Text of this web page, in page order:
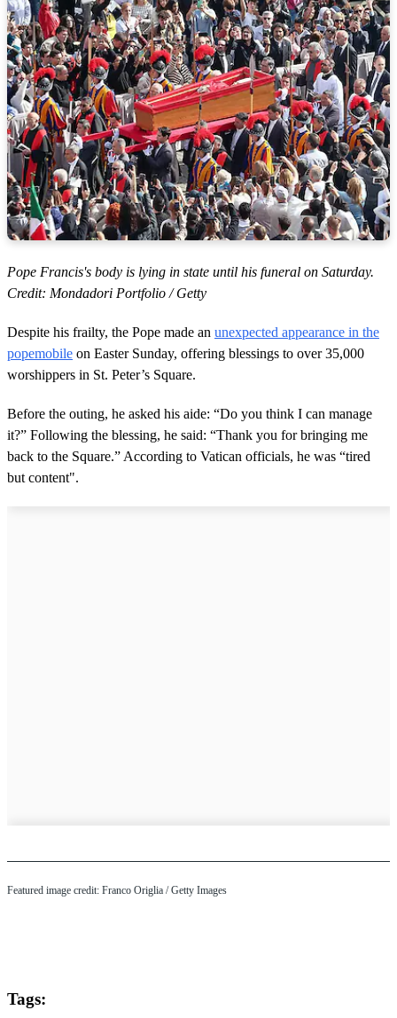
Pope Francis's body is lying in state until his funeral on Saturday.
Credit: Mondadori Portfolio / Getty
Despite his frailty, the Pope made an unexpected appearance in the
popemobile on Easter Sunday, offering blessings to over 35,000
worshippers in St. Peter’s Square.
Before the outing, he asked his aide: “Do you think I can manage
it?” Following the blessing, he said: “Thank you for bringing me
back to the Square.” According to Vatican officials, he was “tired
but content".
Featured image credit: Franco Origlia / Getty Images
Tags: